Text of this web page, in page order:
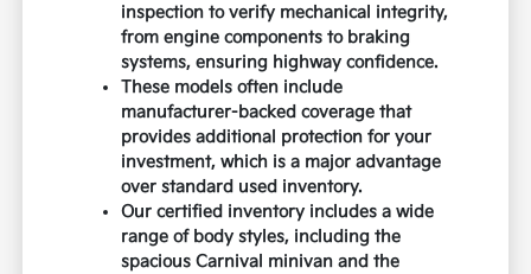
inspection to verify mechanical integrity,
from engine components to braking
systems, ensuring highway confidence.
These models often include
manufacturer-backed coverage that
provides additional protection for your
investment, which is a major advantage
over standard used inventory.
Our certified inventory includes a wide
range of body styles, including the
spacious Carnival minivan and the